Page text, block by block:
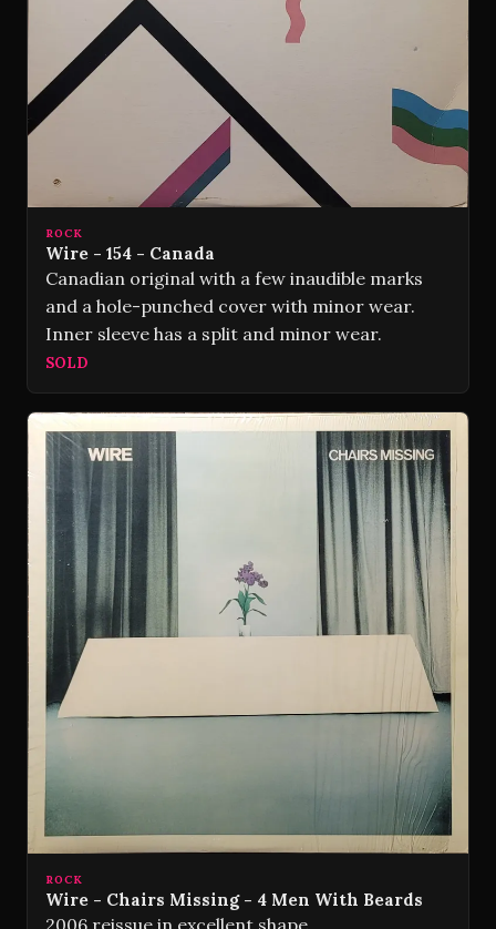
ROCK
Wire - 154 - Canada
Canadian original with a few inaudible marks
and a hole-punched cover with minor wear.
Inner sleeve has a split and minor wear.
SOLD
ROCK
Wire - Chairs Missing - 4 Men With Beards
2006 reissue in excellent shape.